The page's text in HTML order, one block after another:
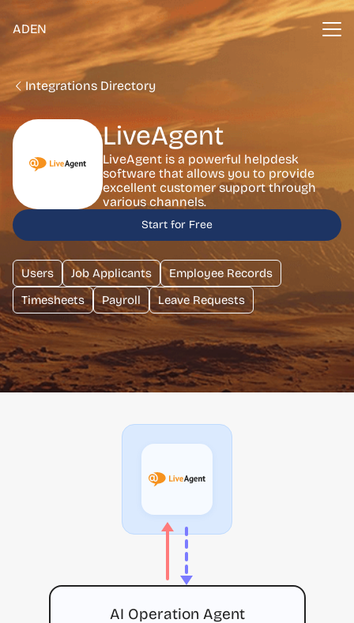
ADEN
Integrations Directory
LiveAgent
LiveAgent is a powerful helpdesk
software that allows you to provide
excellent customer support through
various channels.
Start for Free
Users Job Applicants
Employee Records
Timesheets
Payroll Leave Requests
AI Operation Agent